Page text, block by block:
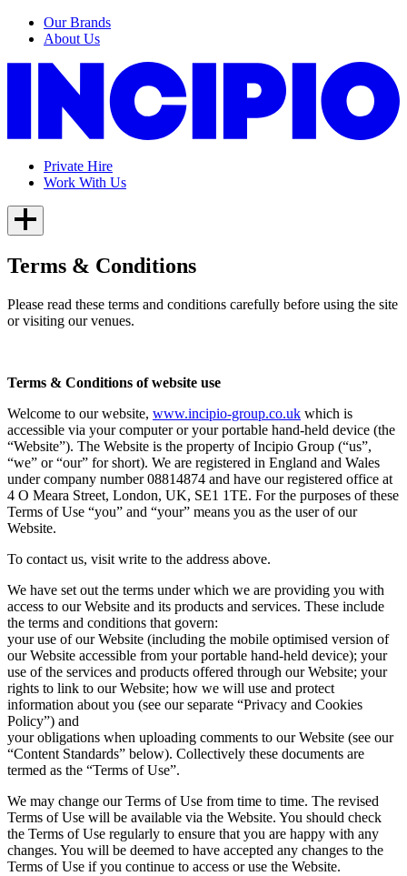
Our Brands
About Us
Private Hire
Work With Us
Terms & Conditions
Please read these terms and conditions carefully before using the site
or visiting our venues.
Terms & Conditions of website use
Welcome to our website, www.incipio-group.co.uk which is
accessible via your computer or your portable hand-held device (the
“Website”). The Website is the property of Incipio Group (“us”,
“we” or “our” for short). We are registered in England and Wales
under company number 08814874 and have our registered office at
4 O Meara Street, London, UK, SE1 1TE. For the purposes of these
Terms of Use “you” and “your” means you as the user of our
Website.
To contact us, visit write to the address above.
We have set out the terms under which we are providing you with
access to our Website and its products and services. These include
the terms and conditions that govern:
your use of our Website (including the mobile optimised version of
our Website accessible from your portable hand-held device); your
use of the services and products offered through our Website; your
rights to link to our Website; how we will use and protect
information about you (see our separate “Privacy and Cookies
Policy”) and
your obligations when uploading comments to our Website (see our
“Content Standards” below). Collectively these documents are
termed as the “Terms of Use”.
We may change our Terms of Use from time to time. The revised
Terms of Use will be available via the Website. You should check
the Terms of Use regularly to ensure that you are happy with any
changes. You will be deemed to have accepted any changes to the
Terms of Use if you continue to access or use the Website.